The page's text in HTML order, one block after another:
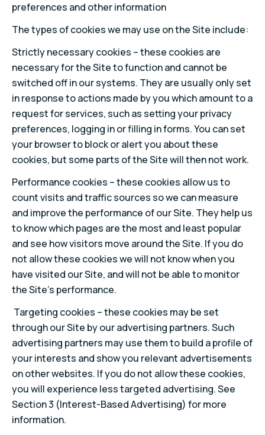
preferences and other information
The types of cookies we may use on the Site include:
Strictly necessary cookies – these cookies are
necessary for the Site to function and cannot be
switched off in our systems. They are usually only set
in response to actions made by you which amount to a
request for services, such as setting your privacy
preferences, logging in or filling in forms. You can set
your browser to block or alert you about these
cookies, but some parts of the Site will then not work.
Performance cookies – these cookies allow us to
count visits and traffic sources so we can measure
and improve the performance of our Site. They help us
to know which pages are the most and least popular
and see how visitors move around the Site. If you do
not allow these cookies we will not know when you
have visited our Site, and will not be able to monitor
the Site’s performance.
Targeting cookies – these cookies may be set
through our Site by our advertising partners. Such
advertising partners may use them to build a profile of
your interests and show you relevant advertisements
on other websites. If you do not allow these cookies,
you will experience less targeted advertising. See
Section 3 (Interest-Based Advertising) for more
information.